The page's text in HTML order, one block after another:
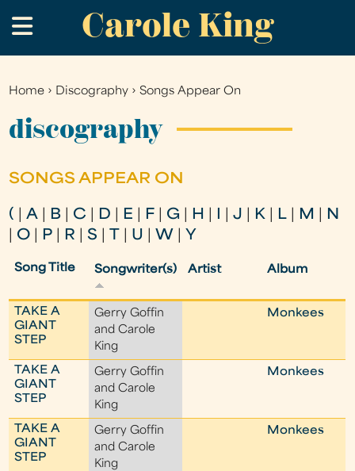
to
main
Carole King
.
You
are
Home › Discography ›Songs Appear On
discography
SONGS APPEAR ON
( |A B C D E F G H |J K L M
N
O P R |S U W Y
Song Title Songwriter(s) Artist Album
TAKE A
GIANT
STEP
Gerry Goffin
and Carole
King
Monkees
TAKE A
GIANT
STEP
Gerry Goffin
and Carole
King
Monkees
TAKE A
GIANT
STEP
Gerry Goffin
and Carole
King
Monkees